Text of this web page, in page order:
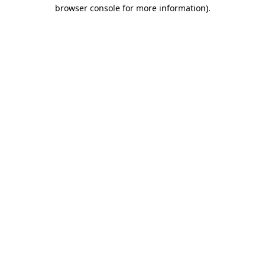
browser console for more information).